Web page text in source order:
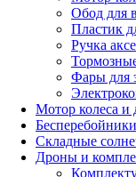
Обод для
Пластик
Ручка
Фары для
Мотор колеса и
Бесперебойники
Складные
Дроны и